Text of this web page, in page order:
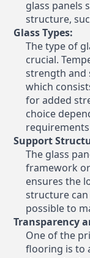
glass panels
structure,
Glass Types:
The type of
crucial.
strength and
which
for added
choice
Support
The glass
framework
ensures the
structure can
possible to
Transparency
One of the
flooring is to